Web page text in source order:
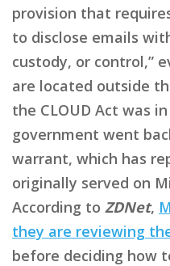
provision that
to disclose emails
custody, or control,”
are located outside
the CLOUD Act was
government went
warrant, which has
originally served on
According to ZDNet,
they are reviewing
before deciding how